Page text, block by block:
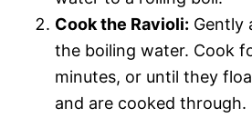
Cook the Ravioli: Gently
the boiling water. Cook
minutes, or until they
and are cooked through.